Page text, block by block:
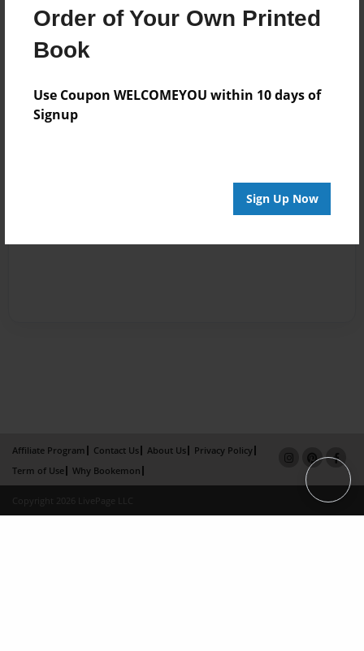
Order of Your Own Printed
Book
Use Coupon WELCOMEYOU within 10 days of
Signup
Sign Up Now
Affiliate Program Contact Us About Us
Privacy Policy
Term of Use
Why Bookemon
Copyright 2026 LivePage LLC